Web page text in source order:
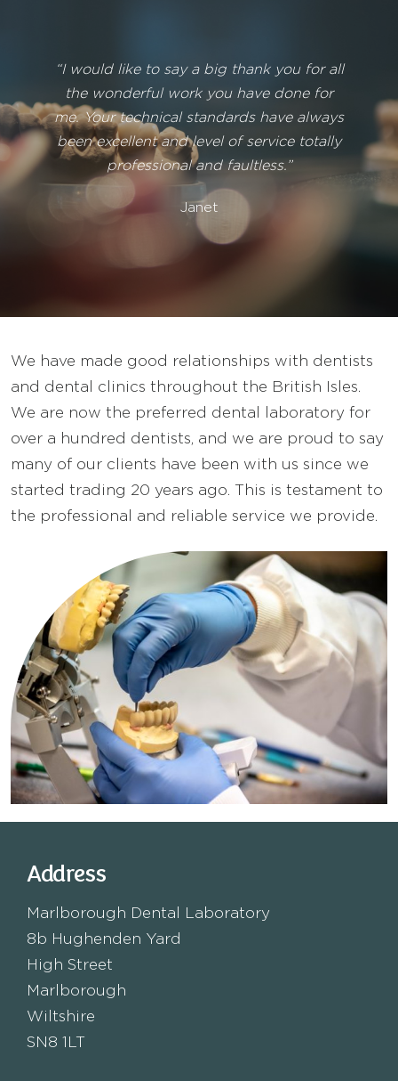
“I would like to say a big thank you for all
the wonderful work you have done for
me. Your technical standards have always
been excellent and level of service totally
professional and faultless.”
Janet
We have made good relationships with dentists
and dental clinics throughout the British Isles.
We are now the preferred dental laboratory for
over a hundred dentists, and we are proud to say
many of our clients have been with us since we
started trading 20 years ago. This is testament to
the professional and reliable service we provide.
Address
Marlborough Dental Laboratory
8b Hughenden Yard
High Street
Marlborough
Wiltshire
SN8 1LT